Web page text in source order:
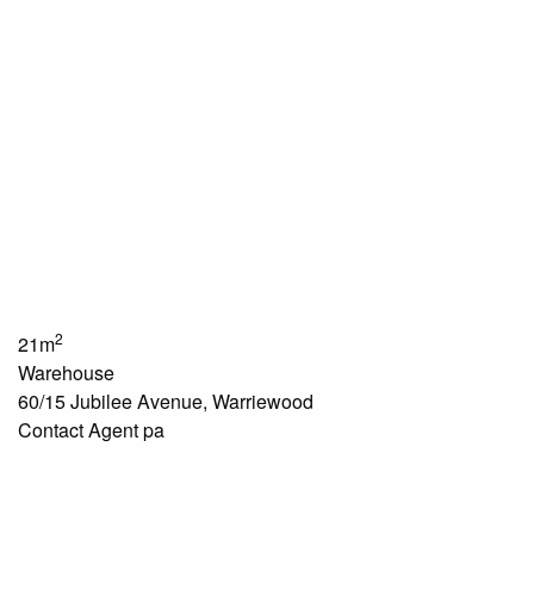
21m2
Warehouse
60/15 Jubilee Avenue, Warriewood
Contact Agent pa